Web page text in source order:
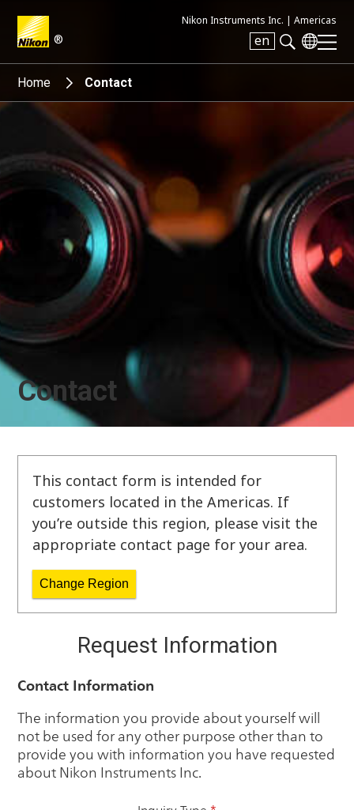
®
Nikon Instruments Inc. | Americas
en
Search keyword(s)
Home Contact
Contact
This contact form is intended for
customers located in the Americas. If
you’re outside this region, please visit the
appropriate contact page for your area.
Change Region
Request Information